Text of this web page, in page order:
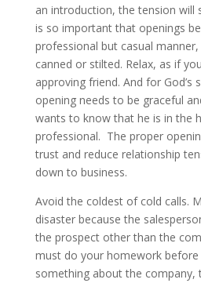
an introduction, the tension will
is so important that openings
professional but casual
canned or stilted. Relax, as if
approving friend. And for God’s
opening needs to be graceful
wants to know that he is in the
professional. The proper
trust and reduce relationship
down to business.
Avoid the coldest of cold calls.
disaster because the
the prospect other than the
must do your homework before
something about the company,